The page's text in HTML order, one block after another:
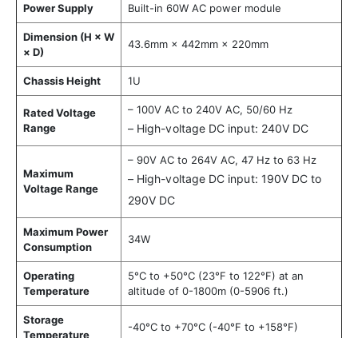
Power Supply Built-in 60W AC power module
Dimension (H × W
× D)
43.6mm × 442mm × 220mm
Chassis Height 1U
Rated Voltage
Range
– 100V AC to 240V AC, 50/60 Hz
– High-voltage DC input: 240V DC
Maximum
Voltage Range
– 90V AC to 264V AC, 47 Hz to 63 Hz
– High-voltage DC input: 190V DC to
290V DC
Maximum Power
Consumption
34W
Operating
Temperature
5°C to +50°C (23°F to 122°F) at an
altitude of 0-1800m (0-5906 ft.)
Storage
Temperature
-40°C to +70°C (-40°F to +158°F)